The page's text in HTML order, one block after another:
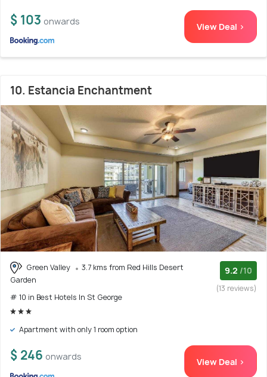
$ 103 onwards View Deal >
10. Estancia Enchantment
Green Valley
3.7 kms from Red Hills Desert
Garden
# 10 in Best Hotels In St George
9.2 /10
(13 reviews)
Apartment with only 1 room option
$ 246 onwards View Deal >